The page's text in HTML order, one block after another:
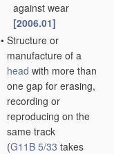
against wear
[2006.01]
• Structure or
manufacture of a
head with more than
one gap for erasing,
recording or
reproducing on the
same track
(G11B 5/33 takes